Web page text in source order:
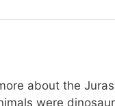
about the
were